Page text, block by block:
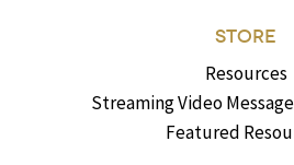
STORE
Resources
Streaming Video
Featured